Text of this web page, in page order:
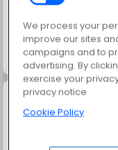
Juice Merge
We process your
improve our sites
campaigns and to
advertising. By
exercise your
privacy notice
Cookie Policy